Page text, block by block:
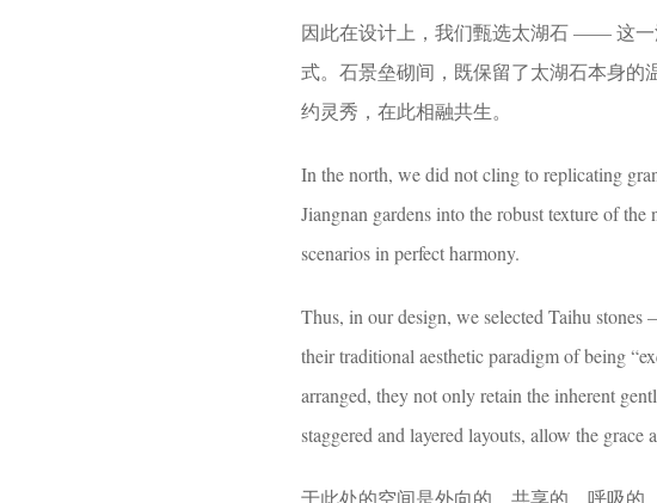
因此在设计上，我们甄选太湖石 —— 这一
式。石景垒砌间，既保留了太湖石本身
约灵秀，在此相融共生。
In the north, we did not cling to replicating
Jiangnan gardens into the robust texture of
scenarios in perfect harmony.
Thus, in our design, we selected Taihu
their traditional aesthetic paradigm of being
arranged, they not only retain the inherent
staggered and layered layouts, allow the grace
于此处的空间是外向的、共享的、呼吸的